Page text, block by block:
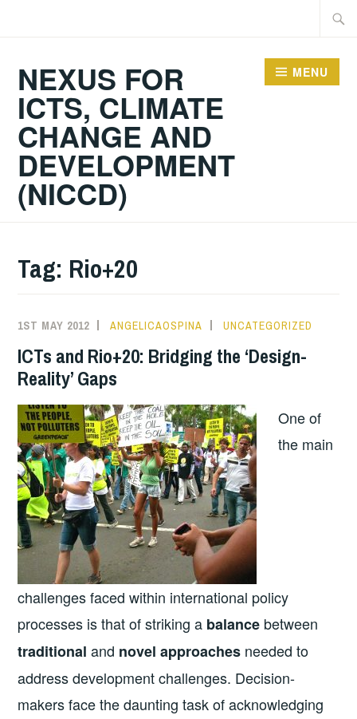
NEXUS FOR
ICTS, CLIMATE
CHANGE AND
DEVELOPMENT
(NICCD)
MENU
Tag: Rio+20
1ST MAY 2012 ANGELICAOSPINA UNCATEGORIZED
ICTs and Rio+20: Bridging the ‘Design-
Reality’ Gaps
One of
the main
challenges faced within international policy
processes is that of striking a balance between
traditional and novel approaches needed to
address development challenges. Decision-
makers face the daunting task of acknowledging